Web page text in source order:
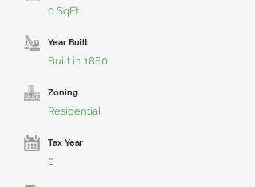
0 SqFt
Year Built
Built in 1880
Zoning
Residential
Tax Year
0